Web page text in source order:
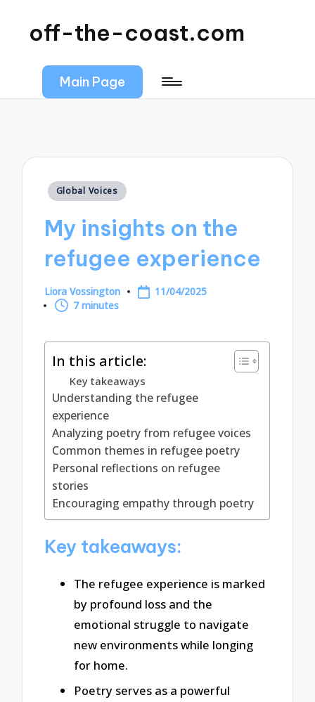
off-the-coast.com
Main Page
Posted
Global Voices
My insights on the
refugee experience
Posted
by
Liora Vossington
11/04/2025
7 minutes
In this article:
Key takeaways
Understanding the refugee
experience
Analyzing poetry from refugee voices
Common themes in refugee poetry
Personal reflections on refugee
stories
Encouraging empathy through poetry
Key takeaways:
The refugee experience is marked
by profound loss and the
emotional struggle to navigate
new environments while longing
for home.
Poetry serves as a powerful